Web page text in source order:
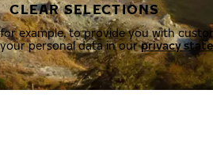
CLEAR SELECTIONS
example, to provide you with
personal data in ourprivacy